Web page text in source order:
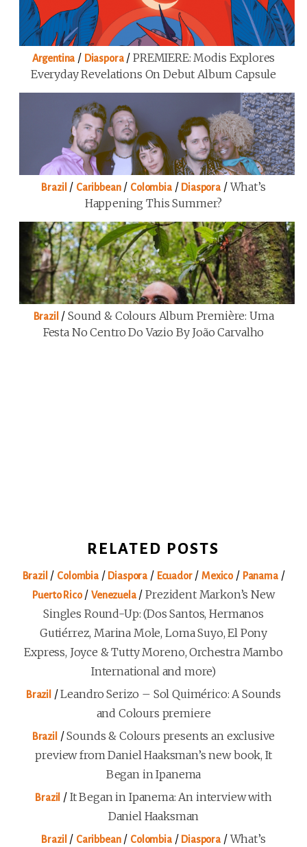
Argentina / Diaspora/PREMIERE: Modis Explores
Everyday Revelations On Debut Album Capsule
Brazil / Caribbean/ Colombia/ Diaspora /What’s
Happening This Summer?
Brazil /Sound & Colours Album Première: Uma
Festa No Centro Do Vazio By João Carvalho
RELATED POSTS
Brazil / Colombia/ Diaspora / Ecuador/Mexico/ Panama/
Puerto Rico/Venezuela/Prezident Markon’s New
Singles Round-Up: (Dos Santos, Hermanos
Gutiérrez, Marina Mole, Loma Suyo, El Pony
Express, Joyce & Tutty Moreno, Orchestra Mambo
International and more)
Brazil /Leandro Serizo – Sol Quimérico: A Sounds
and Colours premiere
Brazil /Sounds & Colours presents an exclusive
preview from Daniel Haaksman’s new book, It
Began in Ipanema
Brazil / It Began in Ipanema: An interview with
Daniel Haaksman
Brazil / Caribbean/ Colombia/ Diaspora /What’s